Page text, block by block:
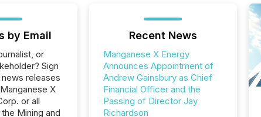
by Email
or
Sign
releases
X
or all
Mining and
Recent News
Manganese X Energy
Announces Appointment of
Andrew Gainsbury as Chief
Financial Officer and the
Passing of Director Jay
Richardson